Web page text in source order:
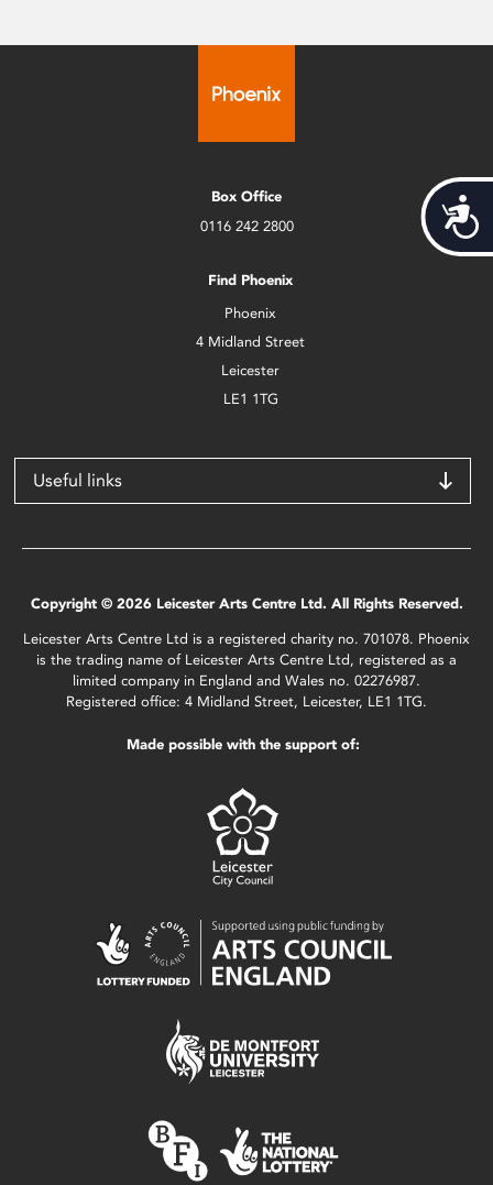
Box Office
0116 242 2800
Find Phoenix
Phoenix
4 Midland Street
Leicester
LE1 1TG
Useful links
Copyright © 2026 Leicester Arts Centre Ltd. All Rights Reserved.
Leicester Arts Centre Ltd is a registered charity no. 701078. Phoenix
is the trading name of Leicester Arts Centre Ltd, registered as a
limited company in England and Wales no. 02276987.
Registered office: 4 Midland Street, Leicester, LE1 1TG.
Made possible with the support of: